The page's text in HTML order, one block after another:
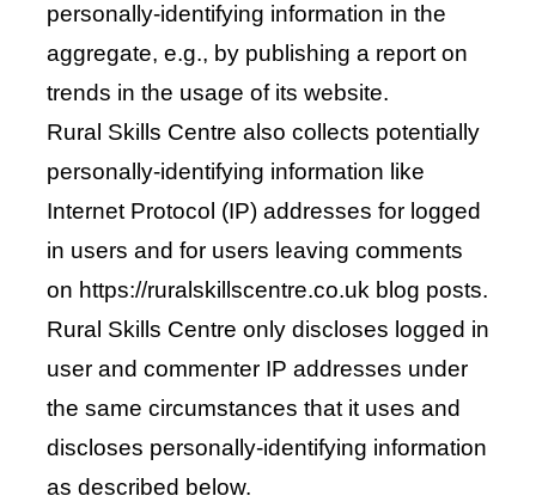
personally-identifying information in the
aggregate, e.g., by publishing a report on
trends in the usage of its website.
Rural Skills Centre also collects potentially
personally-identifying information like
Internet Protocol (IP) addresses for logged
in users and for users leaving comments
on https://ruralskillscentre.co.uk blog posts.
Rural Skills Centre only discloses logged in
user and commenter IP addresses under
the same circumstances that it uses and
discloses personally-identifying information
as described below.